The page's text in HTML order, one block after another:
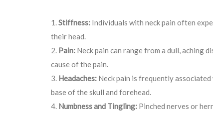
Stiffness: Individuals with neck pain often
their head.
Pain: Neck pain can range from a dull, aching
cause of the pain.
Headaches: Neck pain is frequently
base of the skull and forehead.
Numbness and Tingling: Pinched nerves or